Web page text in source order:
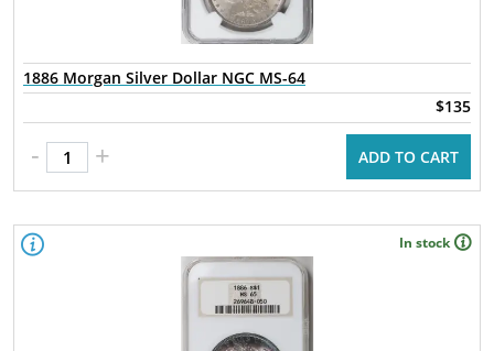
1886 Morgan Silver Dollar NGC MS-64
$135
- + ADD TO CART
In stock